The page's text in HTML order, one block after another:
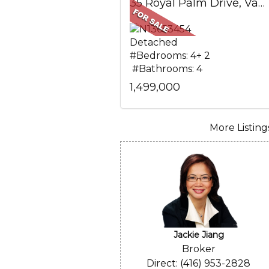
35 Royal Palm Drive, Vaughan, ON
Detached
#Bedrooms: 4+ 2
#Bathrooms: 4
1,499,000
More
Jackie Jiang
Broker
Direct: (416) 953-2828